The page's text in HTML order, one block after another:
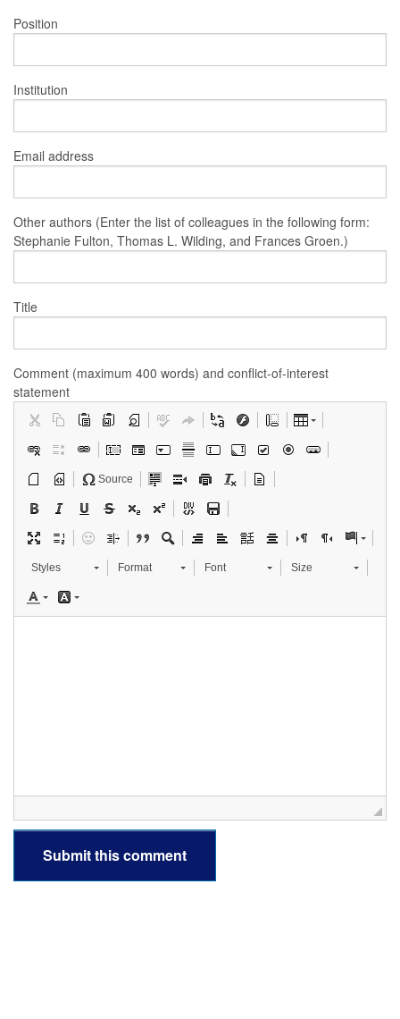
Position
Institution
Email address
Other authors (Enter the list of colleagues in the following form:
Stephanie Fulton, Thomas L. Wilding, and Frances Groen.)
Title
Comment (maximum 400 words) and conflict-of-interest
statement
Source
Styles Format Font Size